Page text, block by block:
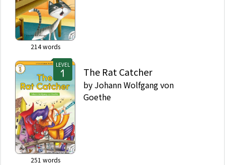
214words
LEVEL
251 words
The Rat Catcher
by Johann Wolfgang von
Goethe